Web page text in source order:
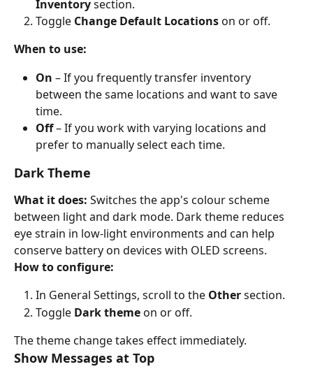
Inventory section.
Toggle Change Default Locations on or off.
When to use:
On – If you frequently transfer inventory
between the same locations and want to save
time.
Off – If you work with varying locations and
prefer to manually select each time.
Dark Theme
What it does: Switches the app's colour scheme
between light and dark mode. Dark theme reduces
eye strain in low-light environments and can help
conserve battery on devices with OLED screens.
How to configure:
In General Settings, scroll to the Other section.
Toggle Dark theme on or off.
The theme change takes effect immediately.
Show Messages at Top